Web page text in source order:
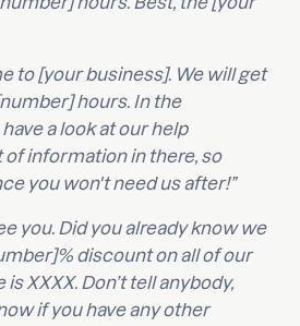
to [your business]. We will get
hours. In the
a look at our help
of information in there, so
you won't need us after!”
you. Did you already know we
discount on all of our
XXXX. Don’t tell anybody,
if you have any other